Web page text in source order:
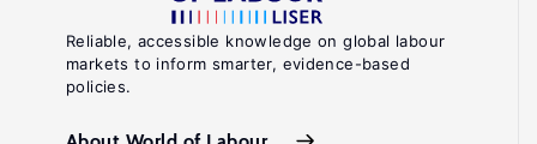
Reliable, accessible knowledge on global labour
markets to inform smarter, evidence-based
policies.